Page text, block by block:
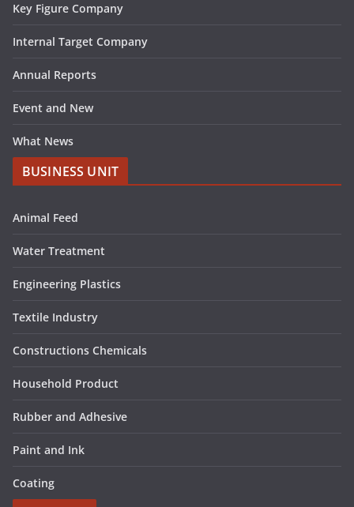
Key Figure Company
Internal Target Company
Annual Reports
Event and New
What News
BUSINESS UNIT
Animal Feed
Water Treatment
Engineering Plastics
Textile Industry
Constructions Chemicals
Household Product
Rubber and Adhesive
Paint and Ink
Coating